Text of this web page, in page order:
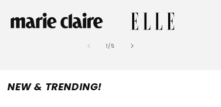
1 /of
5
NEW & TRENDING!